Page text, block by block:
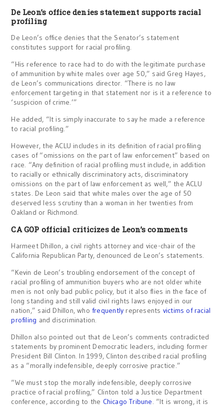
De Leon’s office denies statement supports racial
profiling
De Leon’s office denies that the Senator’s statement
constitutes support for racial profiling.
“His reference to race had to do with the legitimate purchase
of ammunition by white males over age 50,” said Greg Hayes,
de Leon’s communications director. “There is no law
enforcement targeting in that statement nor is it a reference to
‘suspicion of crime.’”
He added, “It is simply inaccurate to say he made a reference
to racial profiling.”
However, the ACLU includes in its definition of racial profiling
cases of “omissions on the part of law enforcement” based on
race. “Any definition of racial profiling must include, in addition
to racially or ethnically discriminatory acts, discriminatory
omissions on the part of law enforcement as well,” the ACLU
states. De Leon said that white males over the age of 50
deserved less scrutiny than a woman in her twenties from
Oakland or Richmond.
CA GOP official criticizes de Leon’s comments
Harmeet Dhillon, a civil rights attorney and vice-chair of the
California Republican Party, denounced de Leon’s statements.
“Kevin de Leon’s troubling endorsement of the concept of
racial profiling of ammunition buyers who are not older white
men is not only bad public policy, but it also flies in the face of
long standing and still valid civil rights laws enjoyed in our
nation,” said Dhillon, whofrequently represents victims of racial
profiling and discrimination.
Dhillon also pointed out that de Leon’s comments contradicted
statements by prominent Democratic leaders, including former
President Bill Clinton. In 1999, Clinton described racial profiling
as a “morally indefensible, deeply corrosive practice.”
“We must stop the morally indefensible, deeply corrosive
practice of racial profiling,” Clinton told a Justice Department
conference, according to the Chicago Tribune. “It is wrong, it is